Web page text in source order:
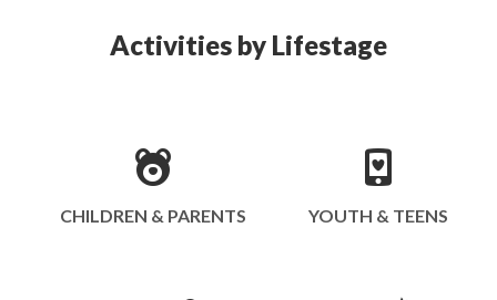
Activities by Lifestage
CHILDREN & PARENTS YOUTH & TEENS